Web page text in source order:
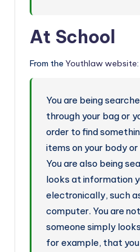
At School
From the Youthlaw website:
You are being
through your bag or
order to find
items on your body
You are also being
looks at information
electronically, such
computer. You are
someone simply
for example, that